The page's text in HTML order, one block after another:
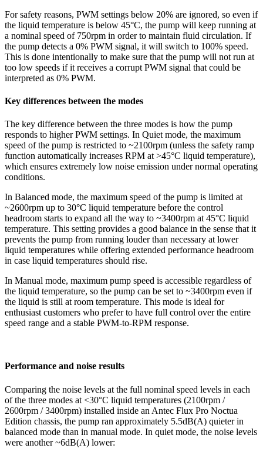
For safety reasons, PWM settings below 20% are ignored, so even if
the liquid temperature is below 45°C, the pump will keep running at
a nominal speed of 750rpm in order to maintain fluid circulation. If
the pump detects a 0% PWM signal, it will switch to 100% speed.
This is done intentionally to make sure that the pump will not run at
too low speeds if it receives a corrupt PWM signal that could be
interpreted as 0% PWM.
Key differences between the modes
The key difference between the three modes is how the pump
responds to higher PWM settings. In Quiet mode, the maximum
speed of the pump is restricted to ~2100rpm (unless the safety ramp
function automatically increases RPM at >45°C liquid temperature),
which ensures extremely low noise emission under normal operating
conditions.
In Balanced mode, the maximum speed of the pump is limited at
~2600rpm up to 30°C liquid temperature before the control
headroom starts to expand all the way to ~3400rpm at 45°C liquid
temperature. This setting provides a good balance in the sense that it
prevents the pump from running louder than necessary at lower
liquid temperatures while offering extended performance headroom
in case liquid temperatures should rise.
In Manual mode, maximum pump speed is accessible regardless of
the liquid temperature, so the pump can be set to ~3400rpm even if
the liquid is still at room temperature. This mode is ideal for
enthusiast customers who prefer to have full control over the entire
speed range and a stable PWM-to-RPM response.
Performance and noise results
Comparing the noise levels at the full nominal speed levels in each
of the three modes at <30°C liquid temperatures (2100rpm /
2600rpm / 3400rpm) installed inside an Antec Flux Pro Noctua
Edition chassis, the pump ran approximately 5.5dB(A) quieter in
balanced mode than in manual mode. In quiet mode, the noise levels
were another ~6dB(A) lower: